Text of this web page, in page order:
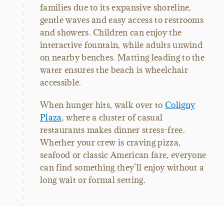
families due to its expansive shoreline,
gentle waves and easy access to restrooms
and showers. Children can enjoy the
interactive fountain, while adults unwind
on nearby benches. Matting leading to the
water ensures the beach is wheelchair
accessible.
When hunger hits, walk over to Coligny
Plaza, where a cluster of casual
restaurants makes dinner stress-free.
Whether your crew is craving pizza,
seafood or classic American fare, everyone
can find something they’ll enjoy without a
long wait or formal setting.